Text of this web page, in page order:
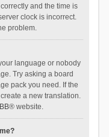
and the time is
clock is incorrect.
problem.
language or nobody
Try asking a board
pack you need. If the
a new translation.
® website.